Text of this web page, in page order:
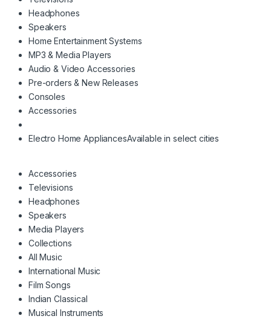
Headphones
Speakers
Home Entertainment Systems
MP3 & Media Players
Audio & Video Accessories
Pre-orders & New Releases
Consoles
Accessories
Electro Home AppliancesAvailable in select cities
Accessories
Televisions
Headphones
Speakers
Media Players
Collections
All Music
International Music
Film Songs
Indian Classical
Musical Instruments